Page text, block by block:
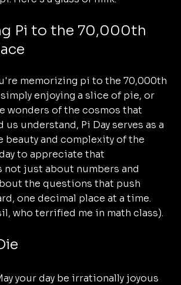
Pi to the 70,000th
memorizing pi to the 70,000th
enjoying a slice of pie, or
wonders of the cosmos that
understand, Pi Day serves as a
beauty and complexity of the
to appreciate that
not just about numbers and
the questions that push
one decimal place at a time.
who terrified me in math class).
your day be irrationally joyous